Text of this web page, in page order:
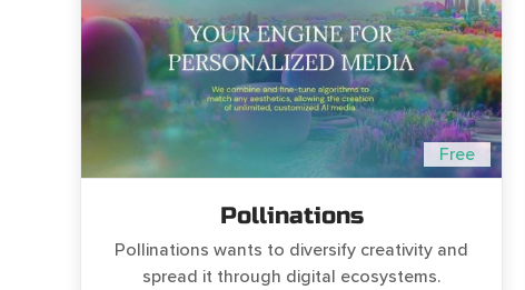
Free
Pollinations
Pollinations wants to diversify creativity and
spread it through digital ecosystems.